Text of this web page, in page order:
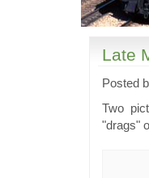
Late
Posted
Two
"drags"